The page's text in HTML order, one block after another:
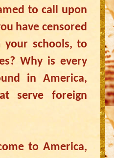
to call upon
have censored
your schools, to
Why is every
in America,
serve foreign
to America,